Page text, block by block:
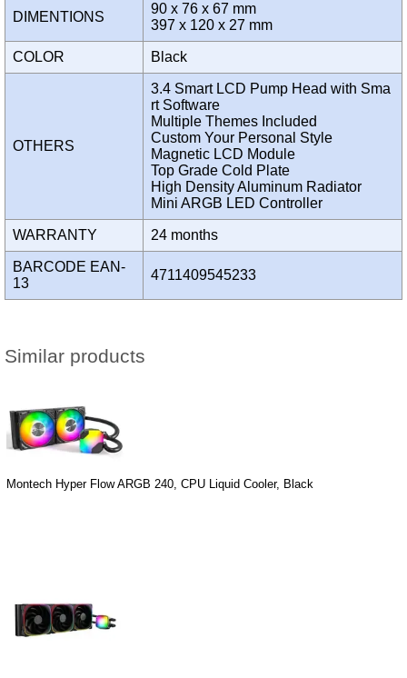
DIMENTIONS
90 x 76 x 67 mm
397 x 120 x 27 mm
COLOR Black
OTHERS
3.4 Smart LCD Pump Head with Sma
rt Software
Multiple Themes Included
Custom Your Personal Style
Magnetic LCD Module
Top Grade Cold Plate
High Density Aluminum Radiator
Mini ARGB LED Controller
WARRANTY 24 months
BARCODE EAN-
13
4711409545233
Similar products
Montech Hyper Flow ARGB 240, CPU Liquid Cooler, Black